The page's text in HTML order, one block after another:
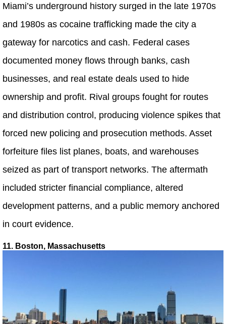
Miami’s underground history surged in the late 1970s
and 1980s as cocaine trafficking made the city a
gateway for narcotics and cash. Federal cases
documented money flows through banks, cash
businesses, and real estate deals used to hide
ownership and profit. Rival groups fought for routes
and distribution control, producing violence spikes that
forced new policing and prosecution methods. Asset
forfeiture files list planes, boats, and warehouses
seized as part of transport networks. The aftermath
included stricter financial compliance, altered
development patterns, and a public memory anchored
in court evidence.
11. Boston, Massachusetts